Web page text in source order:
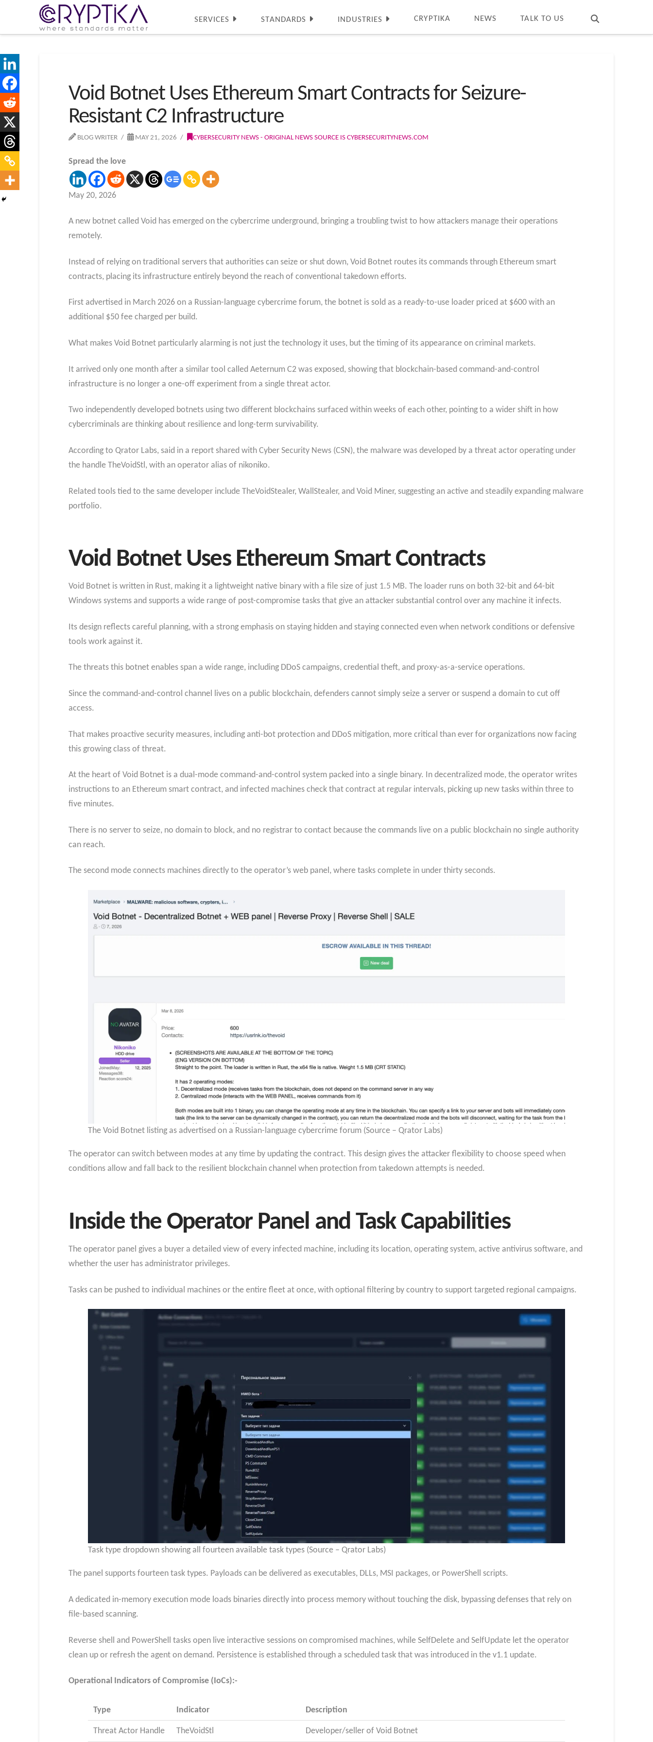
SERVICES STANDARDS INDUSTRIES CRYPTIKA NEWS TALK TO US
Void Botnet Uses Ethereum Smart Contracts for Seizure-
Resistant C2 Infrastructure
BLOG WRITER MAY 21, 2026 CYBERSECURITY NEWS - ORIGINAL NEWS SOURCE IS CYBERSECURITYNEWS.COM
Spread the love
May 20, 2026
A new botnet called Void has emerged on the cybercrime underground, bringing a troubling twist to how attackers manage their operations
remotely.
Instead of relying on traditional servers that authorities can seize or shut down, Void Botnet routes its commands through Ethereum smart
contracts, placing its infrastructure entirely beyond the reach of conventional takedown efforts.
First advertised in March 2026 on a Russian-language cybercrime forum, the botnet is sold as a ready-to-use loader priced at $600 with an
additional $50 fee charged per build.
What makes Void Botnet particularly alarming is not just the technology it uses, but the timing of its appearance on criminal markets.
It arrived only one month after a similar tool called Aeternum C2 was exposed, showing that blockchain-based command-and-control
infrastructure is no longer a one-off experiment from a single threat actor.
Two independently developed botnets using two different blockchains surfaced within weeks of each other, pointing to a wider shift in how
cybercriminals are thinking about resilience and long-term survivability.
According to Qrator Labs, said in a report shared with Cyber Security News (CSN), the malware was developed by a threat actor operating under
the handle TheVoidStl, with an operator alias of nikoniko.
Related tools tied to the same developer include TheVoidStealer, WallStealer, and Void Miner, suggesting an active and steadily expanding malware
portfolio.
Void Botnet Uses Ethereum Smart Contracts
Void Botnet is written in Rust, making it a lightweight native binary with a file size of just 1.5 MB. The loader runs on both 32-bit and 64-bit
Windows systems and supports a wide range of post-compromise tasks that give an attacker substantial control over any machine it infects.
Its design reflects careful planning, with a strong emphasis on staying hidden and staying connected even when network conditions or defensive
tools work against it.
The threats this botnet enables span a wide range, including DDoS campaigns, credential theft, and proxy-as-a-service operations.
Since the command-and-control channel lives on a public blockchain, defenders cannot simply seize a server or suspend a domain to cut off
access.
That makes proactive security measures, including anti-bot protection and DDoS mitigation, more critical than ever for organizations now facing
this growing class of threat.
At the heart of Void Botnet is a dual-mode command-and-control system packed into a single binary. In decentralized mode, the operator writes
instructions to an Ethereum smart contract, and infected machines check that contract at regular intervals, picking up new tasks within three to
five minutes.
There is no server to seize, no domain to block, and no registrar to contact because the commands live on a public blockchain no single authority
can reach.
The second mode connects machines directly to the operator’s web panel, where tasks complete in under thirty seconds.
The Void Botnet listing as advertised on a Russian-language cybercrime forum (Source – Qrator Labs)
The operator can switch between modes at any time by updating the contract. This design gives the attacker flexibility to choose speed when
conditions allow and fall back to the resilient blockchain channel when protection from takedown attempts is needed.
Inside the Operator Panel and Task Capabilities
The operator panel gives a buyer a detailed view of every infected machine, including its location, operating system, active antivirus software, and
whether the user has administrator privileges.
Tasks can be pushed to individual machines or the entire fleet at once, with optional filtering by country to support targeted regional campaigns.
Task type dropdown showing all fourteen available task types (Source – Qrator Labs)
The panel supports fourteen task types. Payloads can be delivered as executables, DLLs, MSI packages, or PowerShell scripts.
A dedicated in-memory execution mode loads binaries directly into process memory without touching the disk, bypassing defenses that rely on
file-based scanning.
Reverse shell and PowerShell tasks open live interactive sessions on compromised machines, while SelfDelete and SelfUpdate let the operator
clean up or refresh the agent on demand. Persistence is established through a scheduled task that was introduced in the v1.1 update.
Operational Indicators of Compromise (IoCs):-
Type Indicator Description
Threat Actor Handle TheVoidStl Developer/seller of Void Botnet